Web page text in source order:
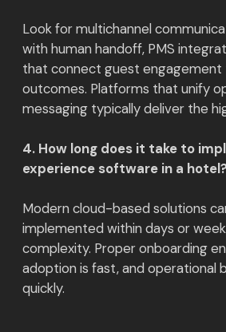
Look for multichannel
with human handoff, PMS
that connect guest engagement
outcomes. Platforms that unify
messaging typically deliver the
4. How long does it take to
experience software in a
Modern cloud-based solutions
implemented within days or
complexity. Proper onboarding
adoption is fast, and operational
quickly.